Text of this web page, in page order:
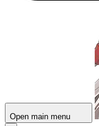
Open main menu